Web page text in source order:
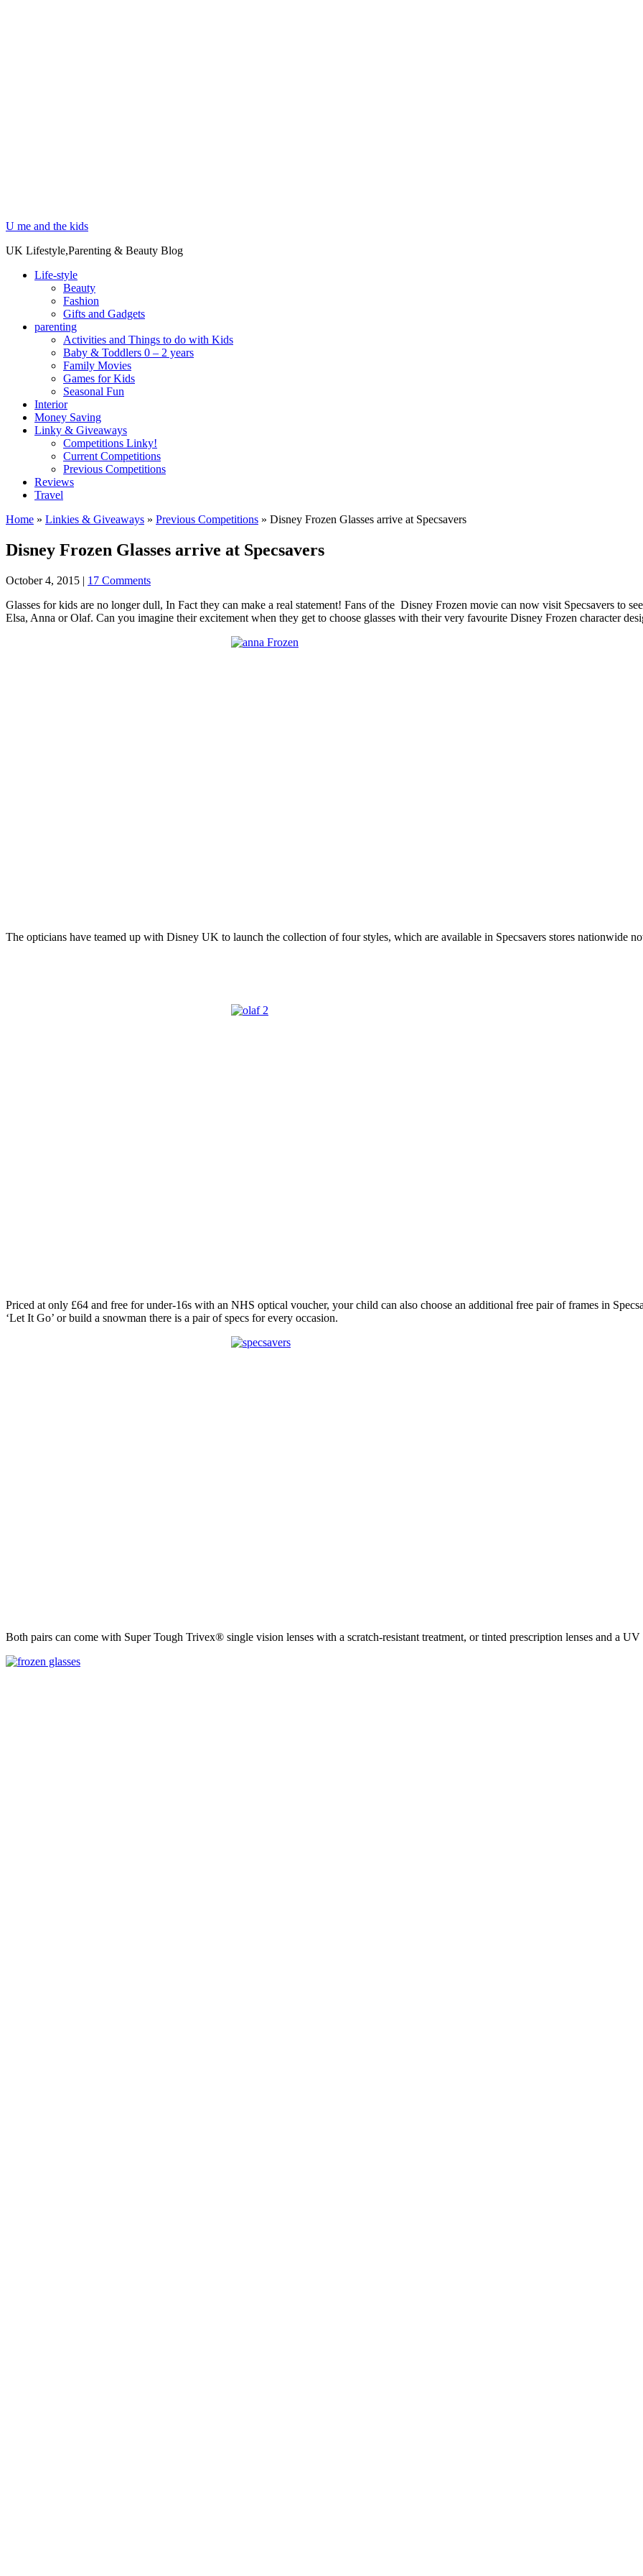
U me and the kids
UK Lifestyle,Parenting & Beauty Blog
Life-style
Beauty
Fashion
Gifts and Gadgets
parenting
Activities and Things to do with Kids
Baby & Toddlers 0 – 2 years
Family Movies
Games for Kids
Seasonal Fun
Interior
Money Saving
Linky & Giveaways
Competitions Linky!
Current Competitions
Previous Competitions
Reviews
Travel
Home » Linkies & Giveaways » Previous Competitions » Disney Frozen Glasses arrive at Specsavers
Disney Frozen Glasses arrive at Specsavers
October 4, 2015 | 17 Comments
Glasses for kids are no longer dull, In Fact they can make a real statement! Fans of the Disney Frozen movie can now visit Specsavers to
Elsa, Anna or Olaf. Can you imagine their excitement when they get to choose glasses with their very favourite Disney Frozen character
The opticians have teamed up with Disney UK to launch the collection of four styles, which are available in Specsavers stores nationwide
Priced at only £64 and free for under-16s with an NHS optical voucher, your child can also choose an additional free pair of frames in
‘Let It Go’ or build a snowman there is a pair of specs for every occasion.
Both pairs can come with Super Tough Trivex® single vision lenses with a scratch-resistant treatment, or tinted prescription lenses and a